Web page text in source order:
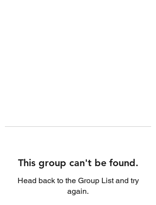
This group can't be found.
Head back to the Group List and try
again.